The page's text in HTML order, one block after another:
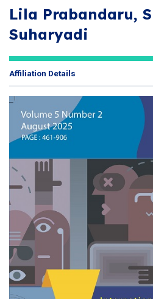
Lila Prabandaru,
Suharyadi
Affiliation Details